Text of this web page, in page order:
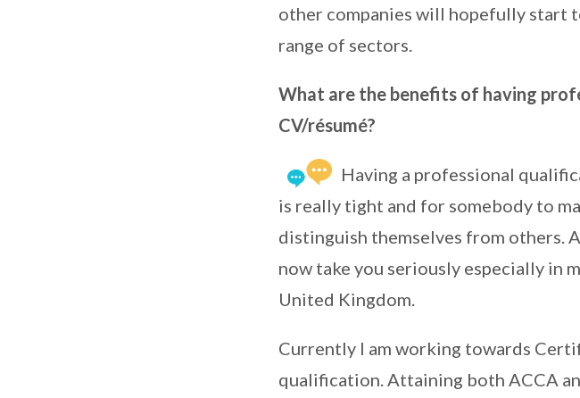
other companies will hopefully start
range of sectors.
What are the benefits of having
CV/résumé?
Having a professional
is really tight and for somebody to
distinguish themselves from others.
now take you seriously especially in
United Kingdom.
Currently I am working towards
qualification. Attaining both ACCA